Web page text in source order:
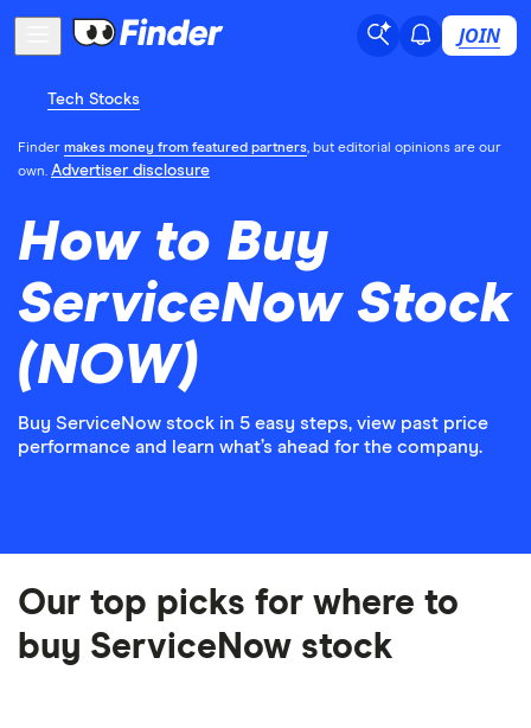
JOIN
Tech Stocks
Finder makes money from featured partners, but editorial opinions are our
own. Advertiser disclosure
How to Buy
ServiceNow Stock
(NOW)
Buy ServiceNow stock in 5 easy steps, view past price
performance and learn what’s ahead for the company.
Our top picks for where to
buy ServiceNow stock